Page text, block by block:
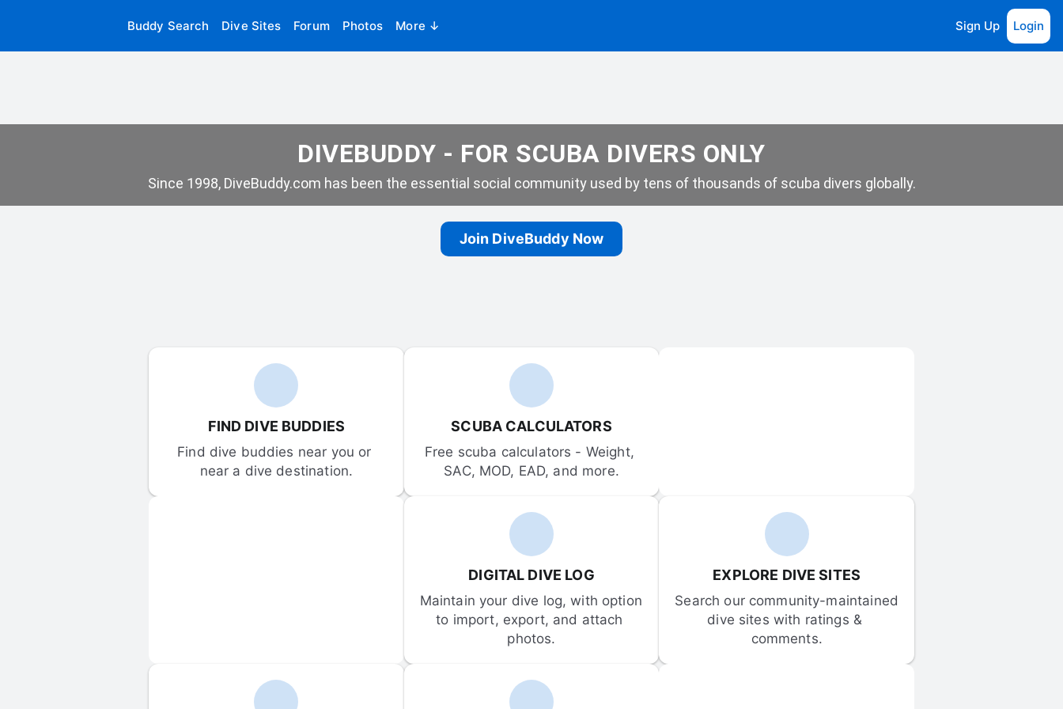
Buddy Search Dive Sites Forum Photos More ↓ Sign Up Login
DIVEBUDDY - FOR SCUBA DIVERS ONLY
Since 1998, DiveBuddy.com has been the essential social community used by tens of thousands of scuba divers globally.
Join DiveBuddy Now
FIND DIVE BUDDIES
Find dive buddies near you or
near a dive destination.
SCUBA CALCULATORS
Free scuba calculators - Weight,
SAC, MOD, EAD, and more.
DIGITAL DIVE LOG
Maintain your dive log, with option
to import, export, and attach
photos.
EXPLORE DIVE SITES
Search our community-maintained
dive sites with ratings &
comments.